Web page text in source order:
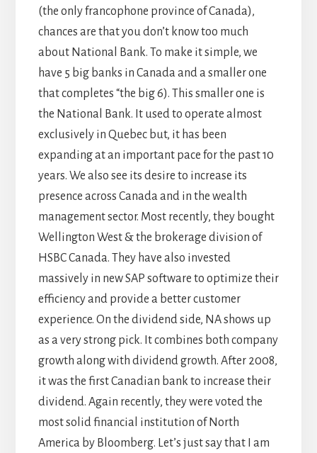
(the only francophone province of Canada),
chances are that you don’t know too much
about National Bank. To make it simple, we
have 5 big banks in Canada and a smaller one
that completes “the big 6). This smaller one is
the National Bank. It used to operate almost
exclusively in Quebec but, it has been
expanding at an important pace for the past 10
years. We also see its desire to increase its
presence across Canada and in the wealth
management sector. Most recently, they bought
Wellington West & the brokerage division of
HSBC Canada. They have also invested
massively in new SAP software to optimize their
efficiency and provide a better customer
experience. On the dividend side, NA shows up
as a very strong pick. It combines both company
growth along with dividend growth. After 2008,
it was the first Canadian bank to increase their
dividend. Again recently, they were voted the
most solid financial institution of North
America by Bloomberg. Let’s just say that I am